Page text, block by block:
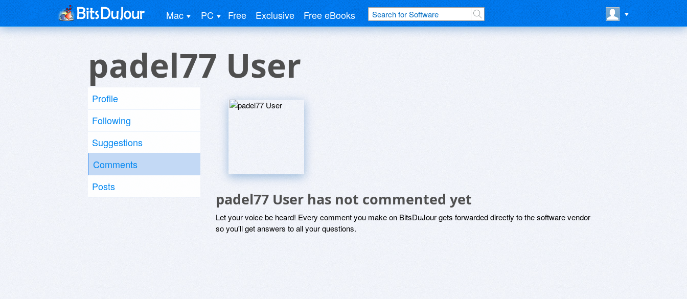
Mac PC Free Exclusive Free eBooks
padel77 User
Profile
Following
Suggestions
Comments
Posts
padel77 User has not commented yet
Let your voice be heard! Every comment you make on BitsDuJour gets forwarded directly to the software vendor
so you'll get answers to all your questions.